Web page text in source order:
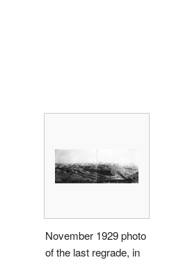
November 1929 photo
of the last regrade, in